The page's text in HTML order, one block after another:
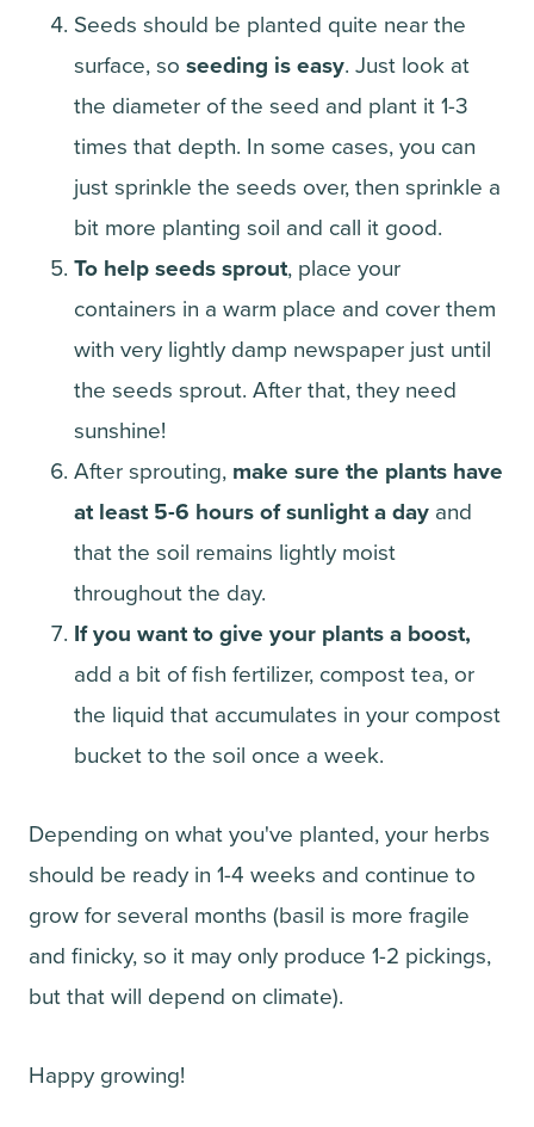
Seeds should be planted quite near the
surface, so seeding is easy. Just look at
the diameter of the seed and plant it 1-3
times that depth. In some cases, you can
just sprinkle the seeds over, then sprinkle a
bit more planting soil and call it good.
To help seeds sprout, place your
containers in a warm place and cover them
with very lightly damp newspaper just until
the seeds sprout. After that, they need
sunshine!
After sprouting, make sure the plants have
at least 5-6 hours of sunlight a day and
that the soil remains lightly moist
throughout the day.
If you want to give your plants a boost,
add a bit of fish fertilizer, compost tea, or
the liquid that accumulates in your compost
bucket to the soil once a week.
Depending on what you've planted, your herbs
should be ready in 1-4 weeks and continue to
grow for several months (basil is more fragile
and finicky, so it may only produce 1-2 pickings,
but that will depend on climate).
Happy growing!